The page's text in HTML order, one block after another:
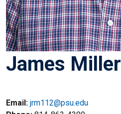
James Miller
Email: jrm112@psu.edu